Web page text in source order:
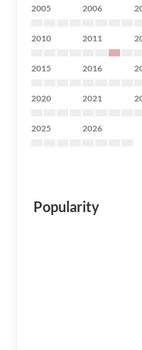
2005 2006
2010 2011
2015 2016
2020 2021
2025 2026
Popularity